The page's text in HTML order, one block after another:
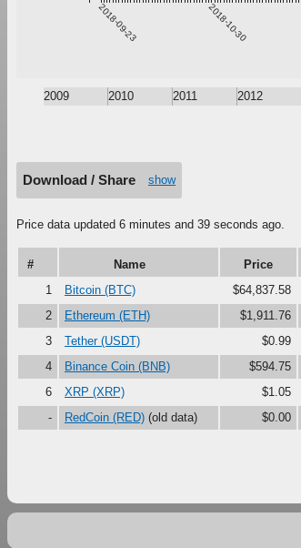
2018-09-23 2018-10-30
2009 2010 2011 2012
Download / Share show
Price data updated 6 minutes and 39 seconds ago.
# Name Price
1
Bitcoin (BTC) $64,837.58
2
Ethereum (ETH) $1,911.76
3
Tether (USDT) $0.99
4
Binance Coin (BNB) $594.75
6
XRP (XRP) $1.05
-
RedCoin (RED) (old data) $0.00